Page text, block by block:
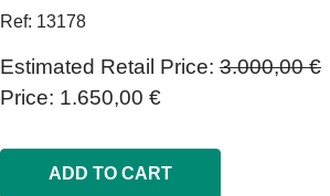
Ref: 13178
Estimated Retail Price 3.000,00 €
Price 1.650,00 €
ADD TO CART